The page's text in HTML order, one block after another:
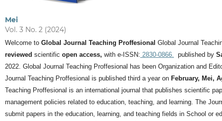
Mei
Vol. 3 No. 2 (2024)
Welcome to Global Journal Teaching Proffesional Global Journal
reviewed scientific open access, with e-ISSN: 2830-0866. published by
2022. Global Journal Teaching Proffesional has been Organization and
Journal Teaching Proffesional is published third a year on February, Mei,
Teaching Proffesional is an international journal that publishes scientific
management policies related to education, teaching, and learning. The
submit papers in the education, learning, and teaching fields in School or